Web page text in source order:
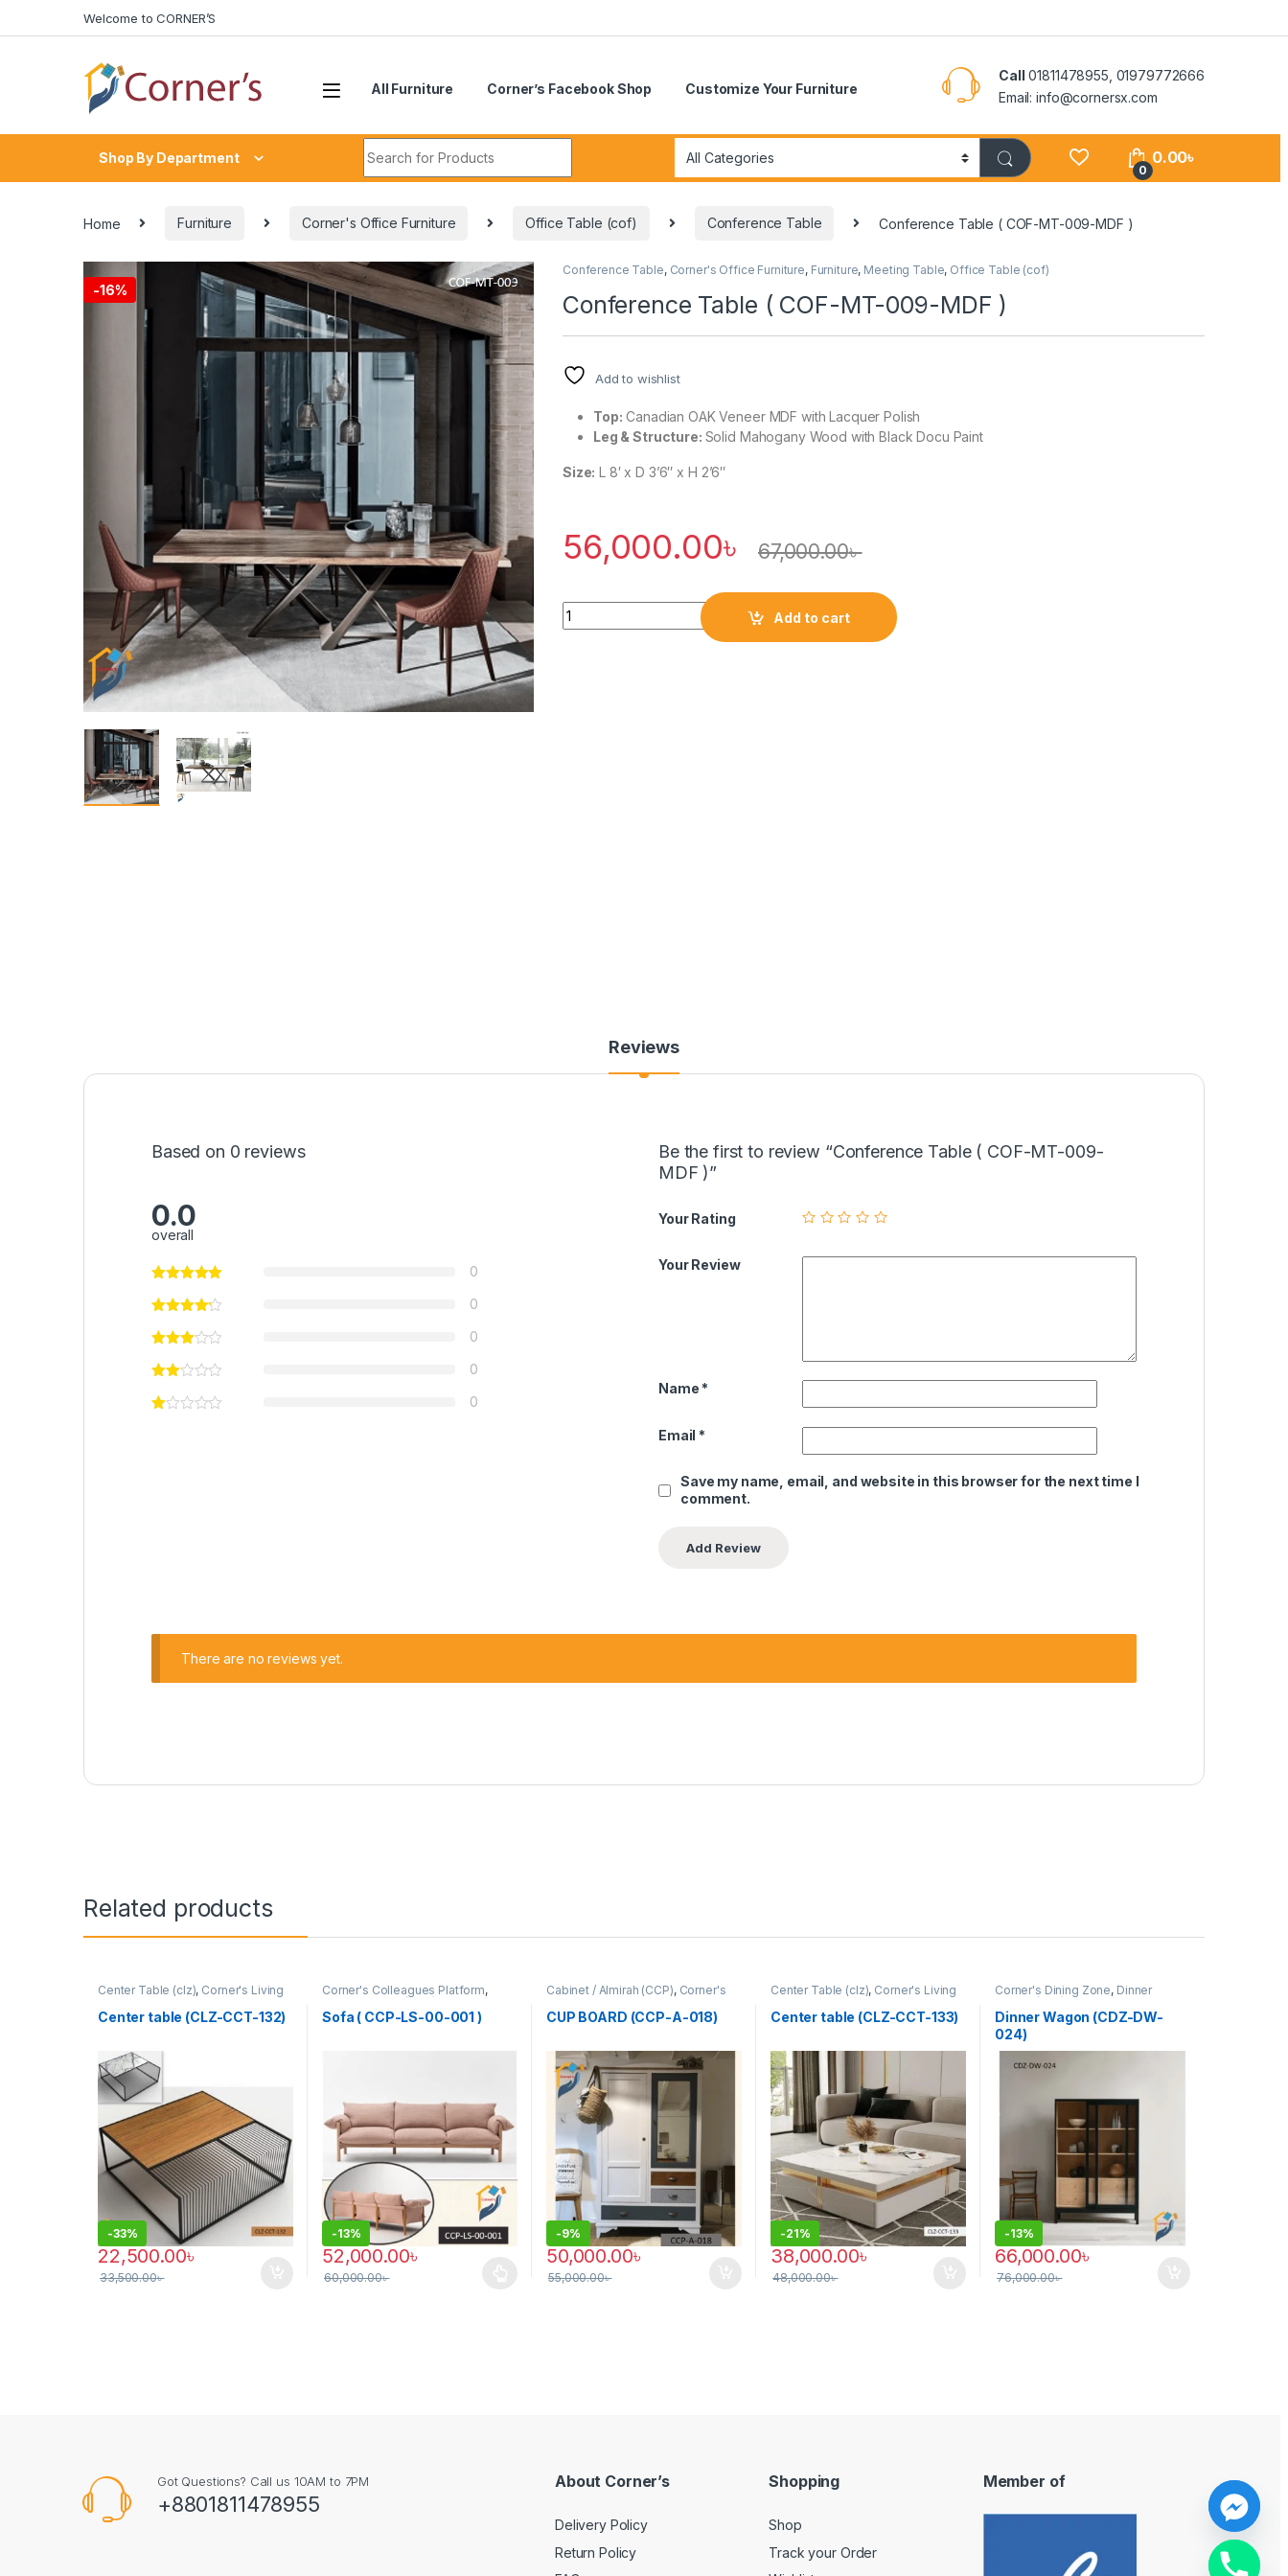
Welcome to CORNER’S
All Furniture Corner’s Facebook Shop Customize Your Furniture
Call 01811478955, 01979772666
Email: info@cornersx.com
Shop By Department
0
0.00৳
Home Furniture Corner's Office Furniture Office Table (cof) Conference Table Conference Table ( COF-MT-009-MDF )
-16% 🔍
Conference Table, Corner's Office Furniture, Furniture, Meeting Table, Office Table (cof)
Conference Table ( COF-MT-009-MDF )
Add to wishlist
Top: Canadian OAK Veneer MDF with Lacquer Polish
Leg & Structure: Solid Mahogany Wood with Black Docu Paint
Size: L 8′ x D 3’6″ x H 2’6″
56,000.00৳ 67,000.00৳
Quantity
Add to cart
Reviews
Based on 0 reviews
0.0
overall
0
0
0
0
0
Be the first to review “Conference Table ( COF-MT-009-
MDF )”
Your Rating
Your Review
Name *
Email *
Save my name, email, and website in this browser for the next time I
comment.
There are no reviews yet.
Related products
Center Table (clz), Corner's Living
Center table (CLZ-CCT-132)
-33%
22,500.00৳
33,500.00৳
Corner's Colleagues Platform,
Sofa (CCP)
Sofa ( CCP-LS-00-001 )
-13%
52,000.00৳
60,000.00৳
This product has multiple variants. The options may be chosen on the product page
Cabinet / Almirah (CCP), Corner's
CUP BOARD (CCP-A-018)
-9%
50,000.00৳
55,000.00৳
Center Table (clz), Corner's Living
Center table (CLZ-CCT-133)
-21%
38,000.00৳
48,000.00৳
Corner's Dining Zone, Dinner
Wagon (cdz)
Furniture
Dinner Wagon (CDZ-DW-
024)
-13%
66,000.00৳
76,000.00৳
Got Questions? Call us 10AM to 7PM
+8801811478955
About Corner’s
Delivery Policy
Return Policy
Shopping
Shop
Track your Order
Member of
y